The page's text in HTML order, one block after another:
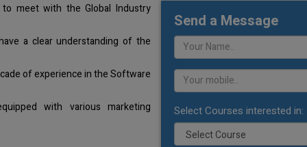
to meet with the Global Industry
a clear understanding of the
of experience in the Software
with various marketing
Send a Message
Select Courses interested in: